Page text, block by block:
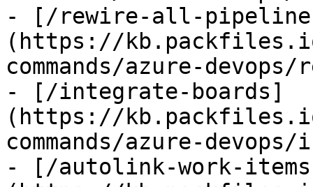
- [/rewire-all-
(https://
commands/azure-
- [/integrate-boards]
(https://
commands/azure-
- [/autolink-work-